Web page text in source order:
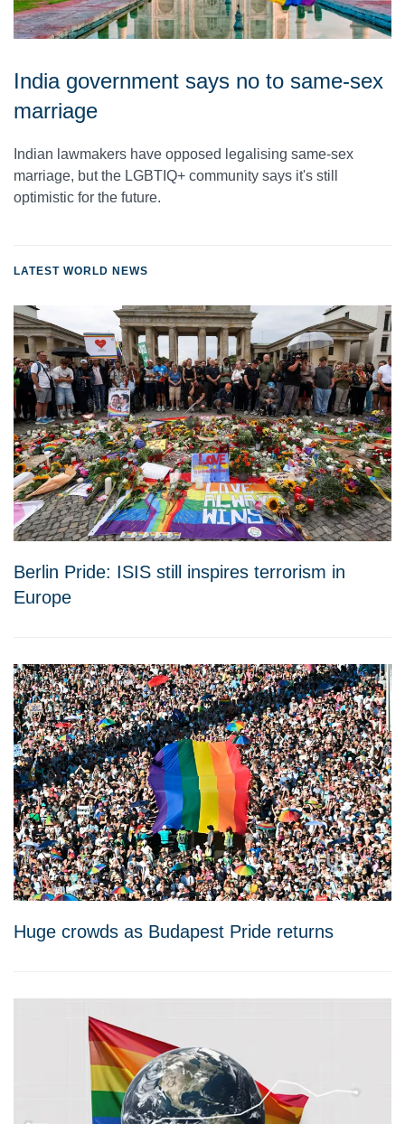
India government says no to same-sex
marriage
Indian lawmakers have opposed legalising same-sex
marriage, but the LGBTIQ+ community says it's still
optimistic for the future.
LATEST WORLD NEWS
Berlin Pride: ISIS still inspires terrorism in
Europe
Huge crowds as Budapest Pride returns